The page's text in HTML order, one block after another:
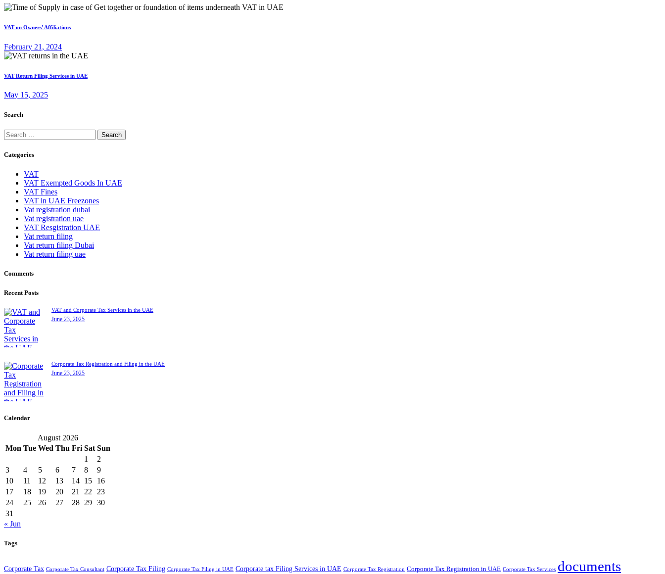
VAT on Owners’ Affiliations
February 21, 2024
VAT Return Filing Services in UAE
May 15, 2025
Search
Search
for:
Categories
VAT
VAT Exempted Goods In UAE
VAT Fines
VAT in UAE Freezones
Vat registration dubai
Vat registration uae
VAT Resgistration UAE
Vat return filing
Vat return filing Dubai
Vat return filing uae
Comments
Recent Posts
VAT and Corporate Tax Services in the UAE
June 23, 2025
Corporate Tax Registration and Filing in the UAE
June 23, 2025
Calendar
August 2026
Mon Tue Wed Thu Fri Sat Sun
1
2
3
4 5 6 7 8
9
10
11 12 13 14 15
16
17
18 19 20 21 22
23
24
25 26 27 28 29 30
31
« Jun
Tags
Corporate Tax Corporate Tax Consultant Corporate Tax Filing Corporate Tax Filing in UAE Corporate tax Filing Services in UAE Corporate Tax Registration Corporate Tax Registration in UAE Corporate Tax Services documents